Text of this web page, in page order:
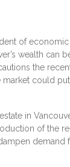
of economic
wealth can
the
market could
in
of the
demand